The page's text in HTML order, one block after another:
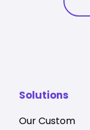
Solutions
Our Custom